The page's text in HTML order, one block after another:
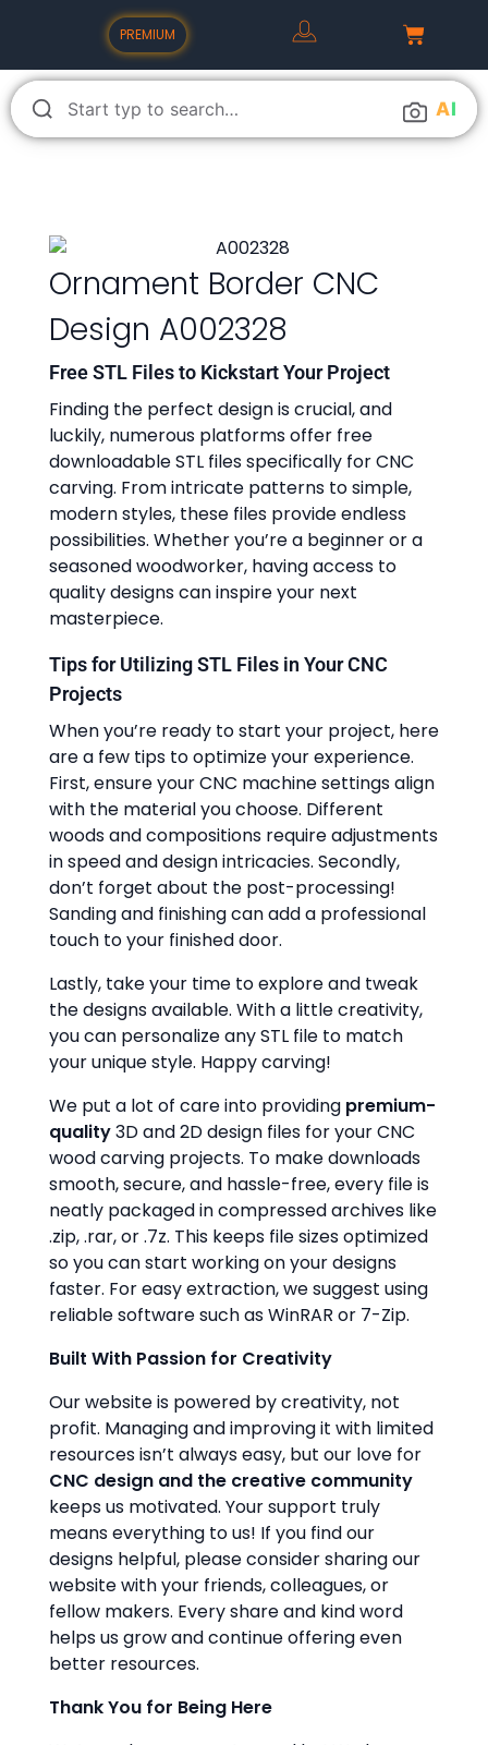
PREMIUM
AI
Ornament Border CNC
Design A002328
Free STL Files to Kickstart Your Project
Finding the perfect design is crucial, and
luckily, numerous platforms offer free
downloadable STL files specifically for CNC
carving. From intricate patterns to simple,
modern styles, these files provide endless
possibilities. Whether you’re a beginner or a
seasoned woodworker, having access to
quality designs can inspire your next
masterpiece.
Tips for Utilizing STL Files in Your CNC
Projects
When you’re ready to start your project, here
are a few tips to optimize your experience.
First, ensure your CNC machine settings align
with the material you choose. Different
woods and compositions require adjustments
in speed and design intricacies. Secondly,
don’t forget about the post-processing!
Sanding and finishing can add a professional
touch to your finished door.
Lastly, take your time to explore and tweak
the designs available. With a little creativity,
you can personalize any STL file to match
your unique style. Happy carving!
We put a lot of care into providing premium-
quality3D and 2D design files for your CNC
wood carving projects. To make downloads
smooth, secure, and hassle-free, every file is
neatly packaged in compressed archives like
.zip, .rar, or .7z. This keeps file sizes optimized
so you can start working on your designs
faster. For easy extraction, we suggest using
reliable software such as WinRAR or 7-Zip.
Built With Passion for Creativity
Our website is powered by creativity, not
profit. Managing and improving it with limited
resources isn’t always easy, but our love for
CNC design and the creative community
keeps us motivated. Your support truly
means everything to us! If you find our
designs helpful, please consider sharing our
website with your friends, colleagues, or
fellow makers. Every share and kind word
helps us grow and continue offering even
better resources.
Thank You for Being Here